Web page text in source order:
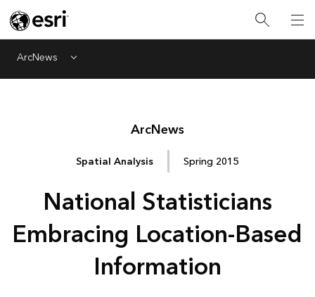
ArcNews Menu
ArcNews
Spatial Analysis Spring 2015
National Statisticians
Embracing Location-Based
Information